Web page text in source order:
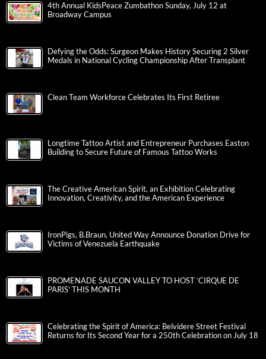
4th Annual KidsPeace Zumbathon Sunday, July 12 at
Broadway Campus
Defying the Odds: Surgeon Makes History Securing 2 Silver
Medals in National Cycling Championship After Transplant
Clean Team Workforce Celebrates Its First Retiree
Longtime Tattoo Artist and Entrepreneur Purchases Easton
Building to Secure Future of Famous Tattoo Works
The Creative American Spirit, an Exhibition Celebrating
Innovation, Creativity, and the American Experience
IronPigs, B.Braun, United Way Announce Donation Drive for
Victims of Venezuela Earthquake
PROMENADE SAUCON VALLEY TO HOST ‘CIRQUE DE
PARIS’ THIS MONTH
Celebrating the Spirit of America: Belvidere Street Festival
Returns for Its Second Year for a 250th Celebration on July 18